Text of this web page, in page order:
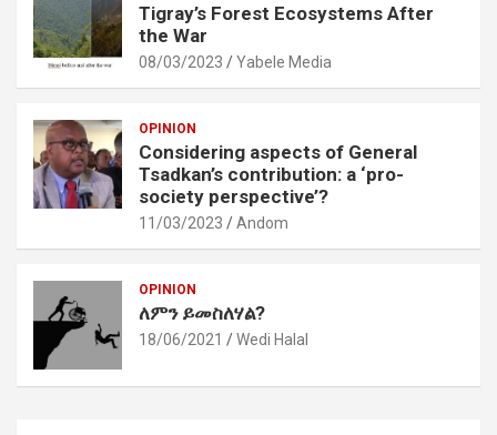
Tigray’s Forest Ecosystems After
the War
08/03/2023 Yabele Media
OPINION
Considering aspects of General
Tsadkan’s contribution: a ‘pro-
society perspective’?
11/03/2023 Andom
OPINION
ለምን ይመስለሃል?
18/06/2021 Wedi Halal